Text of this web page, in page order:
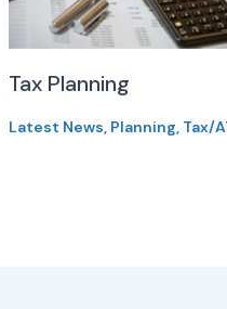
Tax Planning
Latest News, Planning, Tax/